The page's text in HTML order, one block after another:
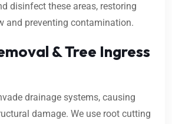
disinfect these areas, restoring
and preventing contamination.
& Tree Ingress
drainage systems, causing
damage. We use root cutting